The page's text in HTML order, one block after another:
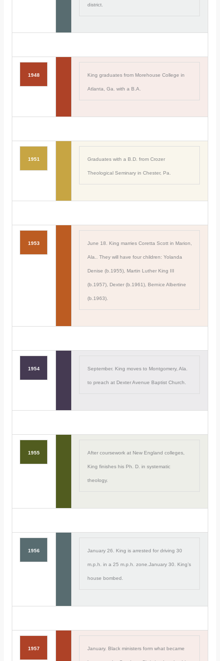
district.
1948 King graduates from Morehouse College in
Atlanta, Ga. with a B.A.
1951 Graduates with a B.D. from Crozer
Theological Seminary in Chester, Pa.
1953 June 18. King marries Coretta Scott in Marion,
Ala.. They will have four children: Yolanda
Denise (b.1955), Martin Luther King III
(b.1957), Dexter (b.1961), Bernice Albertine
(b.1963).
1954 September. King moves to Montgomery, Ala.
to preach at Dexter Avenue Baptist Church.
1955 After coursework at New England colleges,
King finishes his Ph. D. in systematic
theology.
1956 January 26. King is arrested for driving 30
m.p.h. in a 25 m.p.h. zone.January 30. King’s
house bombed.
1957 January. Black ministers form what became